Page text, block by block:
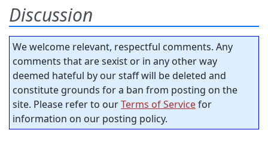
Discussion
We welcome relevant, respectful comments. Any
comments that are sexist or in any other way
deemed hateful by our staff will be deleted and
constitute grounds for a ban from posting on the
site. Please refer to ourTerms of Servicefor
information on our posting policy.